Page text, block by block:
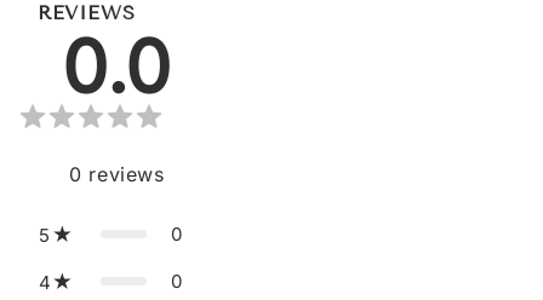
REVIEWS
0.0
0 reviews
5 0
4 0